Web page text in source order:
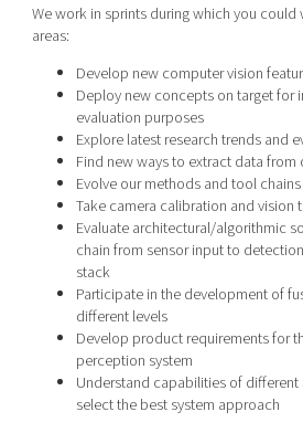
We work in sprints during which you
areas:
Develop new computer vision
Deploy new concepts on target for
evaluation purposes
Explore latest research trends and
Find new ways to extract data from
Evolve our methods and tool
Take camera calibration and vision
Evaluate architectural/algorithmic
chain from sensor input to
stack
Participate in the development of
different levels
Develop product requirements for
perception system
Understand capabilities of
select the best system approach